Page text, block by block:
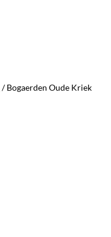
/ Bogaerden Oude Kriek